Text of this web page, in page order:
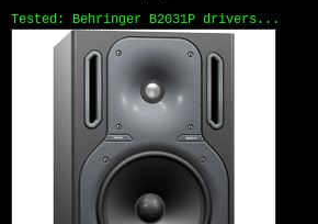
Tested: Behringer B2031P drivers...